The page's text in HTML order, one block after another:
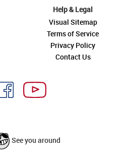
Help & Legal
Visual Sitemap
Terms of Service
Privacy Policy
Contact Us
See you around